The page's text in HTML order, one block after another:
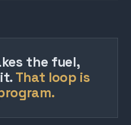
the fuel,
That loop is